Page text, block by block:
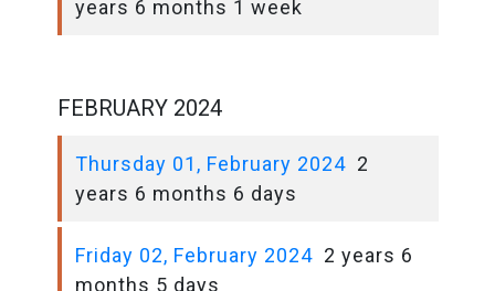
years 6 months 1 week
FEBRUARY 2024
Thursday 01, February 2024 2
years 6 months 6 days
Friday 02, February 2024 2 years 6
months 5 days